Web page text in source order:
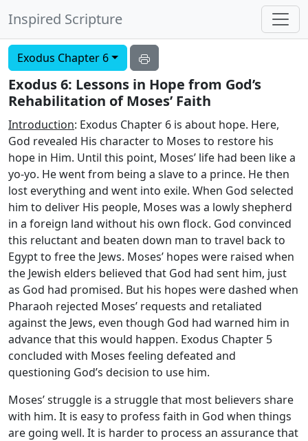
Inspired Scripture
Exodus Chapter 6
Exodus 6: Lessons in Hope from God’s
Rehabilitation of Moses’ Faith
Introduction: Exodus Chapter 6 is about hope. Here,
God revealed His character to Moses to restore his
hope in Him. Until this point, Moses’ life had been like a
yo-yo. He went from being a slave to a prince. He then
lost everything and went into exile. When God selected
him to deliver His people, Moses was a lowly shepherd
in a foreign land without his own flock. God convinced
this reluctant and beaten down man to travel back to
Egypt to free the Jews. Moses’ hopes were raised when
the Jewish elders believed that God had sent him, just
as God had promised. But his hopes were dashed when
Pharaoh rejected Moses’ requests and retaliated
against the Jews, even though God had warned him in
advance that this would happen. Exodus Chapter 5
concluded with Moses feeling defeated and
questioning God’s decision to use him.
Moses’ struggle is a struggle that most believers share
with him. It is easy to profess faith in God when things
are going well. It is harder to process an assurance that